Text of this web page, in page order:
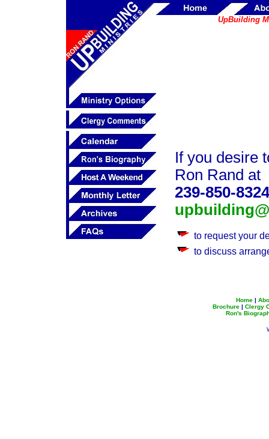
UpBuilding
If you desire
Ron Rand at
239-850-
to request your
to discuss
Home |
Brochure | Clergy
Ron's